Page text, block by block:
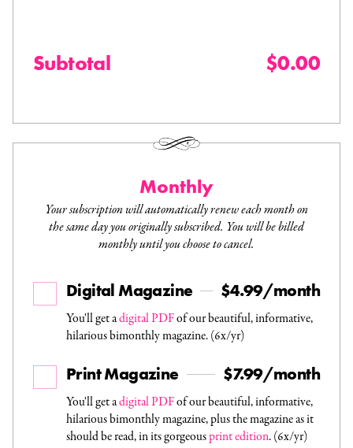
Monthly
Your subscription will automatically renew each month on
the same day you originally subscribed. You will be billed
monthly until you choose to cancel.
Digital Magazine $4.99/month
You'll get adigital PDFof our beautiful, informative,
hilarious bimonthly magazine. (6x/yr)
Print Magazine $7.99/month
You'll get adigital PDFof our beautiful, informative,
hilarious bimonthly magazine, plus the magazine as it
should be read, in its gorgeousprint edition. (6x/yr)
Subtotal $0.00